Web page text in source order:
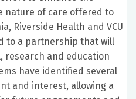
nature of care offered to
Riverside Health and VCU
to a partnership that will
research and education
have identified several
and interest, allowing a